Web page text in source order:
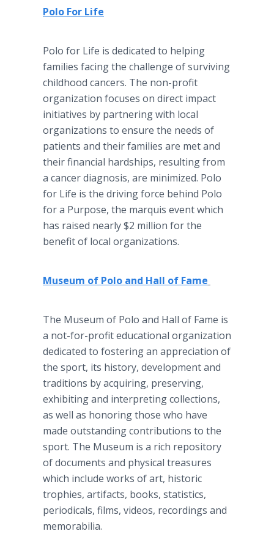
Polo For Life
Polo for Life is dedicated to helping
families facing the challenge of surviving
childhood cancers. The non-profit
organization focuses on direct impact
initiatives by partnering with local
organizations to ensure the needs of
patients and their families are met and
their financial hardships, resulting from
a cancer diagnosis, are minimized. Polo
for Life is the driving force behind Polo
for a Purpose, the marquis event which
has raised nearly $2 million for the
benefit of local organizations.
Museum of Polo and Hall of Fame
The Museum of Polo and Hall of Fame is
a not-for-profit educational organization
dedicated to fostering an appreciation of
the sport, its history, development and
traditions by acquiring, preserving,
exhibiting and interpreting collections,
as well as honoring those who have
made outstanding contributions to the
sport. The Museum is a rich repository
of documents and physical treasures
which include works of art, historic
trophies, artifacts, books, statistics,
periodicals, films, videos, recordings and
memorabilia.